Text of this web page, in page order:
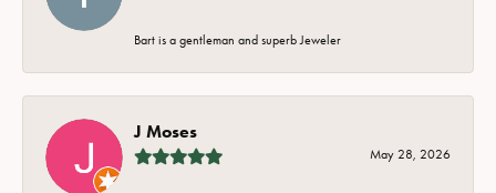
Bart is a gentleman and superb Jeweler
J Moses
May 28, 2026